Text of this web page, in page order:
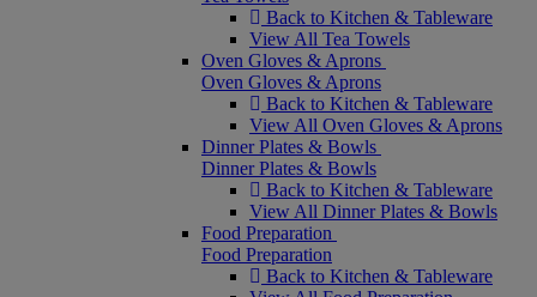
Back to Kitchen & Tableware
View All Tea Towels
Oven Gloves & Aprons
Oven Gloves & Aprons
Back to Kitchen & Tableware
View All Oven Gloves & Aprons
Dinner Plates & Bowls
Dinner Plates & Bowls
Back to Kitchen & Tableware
View All Dinner Plates & Bowls
Food Preparation
Food Preparation
Back to Kitchen & Tableware